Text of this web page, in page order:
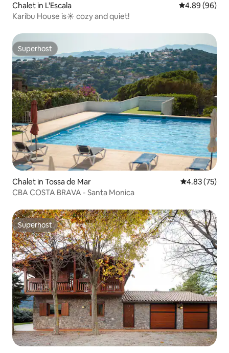
Chalet in L'Escala 4.89 out of 5
4.89 (96)
Karibu House is☀️ cozy and quiet!
Superhost
Superhost
Chalet in Tossa de Mar 4.83 out of 5
4.83 (75)
CBA COSTA BRAVA - Santa Monica
Superhost
Superhost